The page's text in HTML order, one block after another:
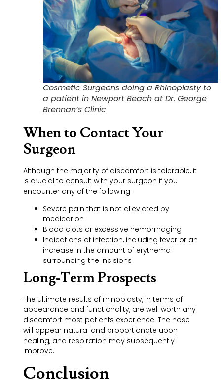
Cosmetic Surgeons doing a Rhinoplasty to
a patient in Newport Beach at Dr. George
Brennan’s Clinic
When to Contact Your
Surgeon
Although the majority of discomfort is tolerable, it
is crucial to consult with your surgeon if you
encounter any of the following:
Severe pain that is not alleviated by
medication
Blood clots or excessive hemorrhaging
Indications of infection, including fever or an
increase in the amount of erythema
surrounding the incisions
Long-Term Prospects
The ultimate results of rhinoplasty, in terms of
appearance and functionality, are well worth any
discomfort most patients experience. The nose
will appear natural and proportionate upon
healing, and respiration may subsequently
improve.
Conclusion